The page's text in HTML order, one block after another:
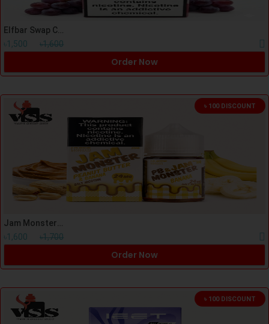
৳1,500
৳1,600
Order Now
৳ 100 DISCOUNT
৳1,600
৳1,700
Order Now
৳ 100 DISCOUNT